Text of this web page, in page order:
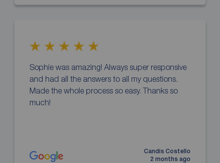
Sophie was amazing! Always super responsive
and had all the answers to all my questions.
Made the whole process so easy. Thanks so
much!
Candis Costello
2 months ago